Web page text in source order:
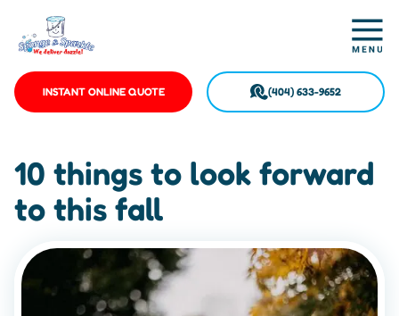
INSTANT ONLINE QUOTE (404) 633-9652
10 things to look forward
to this fall